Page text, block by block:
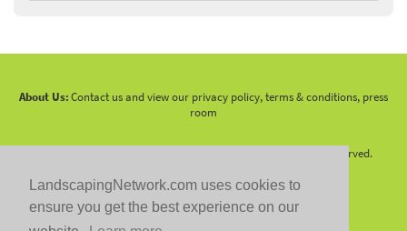
LandscapingNetwork.com uses cookies to
ensure you get the best experience on our
About Us:Contact us and view our privacy policy, terms & conditions, press
room
2026 LandscapingNetwork.Com - All Rights Reserved.